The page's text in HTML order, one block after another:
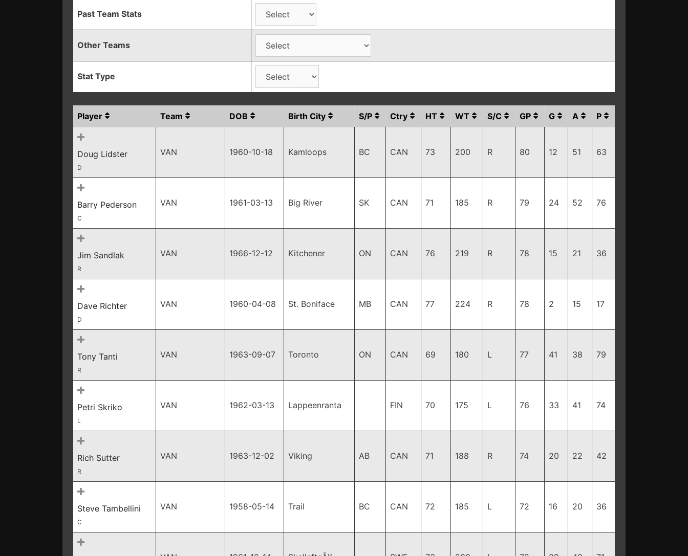
Past Team Stats
Other Teams
Stat Type
Player Team DOB Birth City S/P Ctry HT WT S/C GP G A P
Doug Lidster
D
VAN 1960-10-18 Kamloops BC CAN 73 200 R 80 12 51 63
Barry Pederson
C
VAN 1961-03-13 Big River SK CAN 71 185 R 79 24 52 76
Jim Sandlak
R
VAN 1966-12-12 Kitchener ON CAN 76 219 R 78 15 21 36
Dave Richter
D
VAN 1960-04-08 St. Boniface MB CAN 77 224 R 78 2 15 17
Tony Tanti
R
VAN 1963-09-07 Toronto ON CAN 69 180 L 77 41 38 79
Petri Skriko
L
VAN 1962-03-13 Lappeenranta FIN 70 175 L 76 33 41 74
Rich Sutter
R
VAN 1963-12-02 Viking AB CAN 71 188 R 74 20 22 42
Steve Tambellini
C
VAN 1958-05-14 Trail BC CAN 72 185 L 72 16 20 36